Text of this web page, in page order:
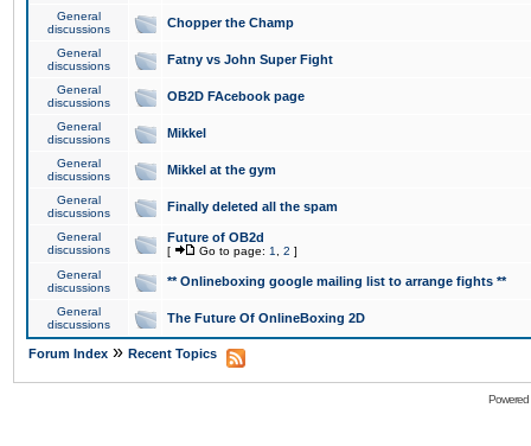
General
discussions
Chopper the Champ
General
discussions
Fatny vs John Super Fight
General
discussions
OB2D FAcebook page
General
discussions
Mikkel
General
discussions
Mikkel at the gym
General
discussions
Finally deleted all the spam
General
discussions
Future of OB2d
[ Go to page: 1 2 ]
General
discussions
** Onlineboxing google mailing list to arrange fights **
General
discussions
The Future Of OnlineBoxing 2D
Forum Index » Recent Topics